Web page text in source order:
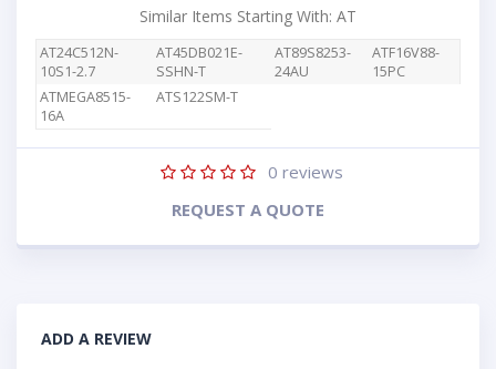
Similar Items Starting With: AT
AT24C512N-
10S1-2.7
AT45DB021E-
SSHN-T
AT89S8253-
24AU
ATF16V88-
15PC
ATMEGA8515-
16A
ATS122SM-T
0 reviews
REQUEST A QUOTE
ADD A REVIEW